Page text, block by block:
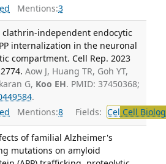
Mentions:3
clathrin-independent endocytic
internalization in the neuronal
compartment. Cell Rep. 2023
Aow J, Huang TR, Goh YT,
G, Koo EH. PMID: 37450368;
.
Mentions:8 Fields: Cel Cell
of familial Alzheimer's
mutations on amyloid